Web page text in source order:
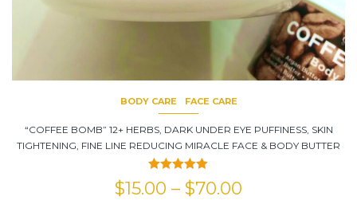
BODY CARE FACE CARE
“COFFEE BOMB” 12+ HERBS, DARK UNDER EYE PUFFINESS, SKIN
TIGHTENING, FINE LINE REDUCING MIRACLE FACE & BODY BUTTER
Rated
5.00
out of 5
$15.00 – $70.00